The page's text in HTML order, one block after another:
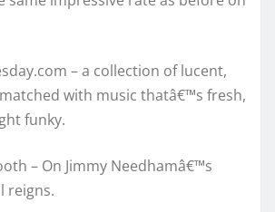
– a collection of lucent,
with music thatâ€™s fresh,
funky.
– On Jimmy Needhamâ€™s
reigns.